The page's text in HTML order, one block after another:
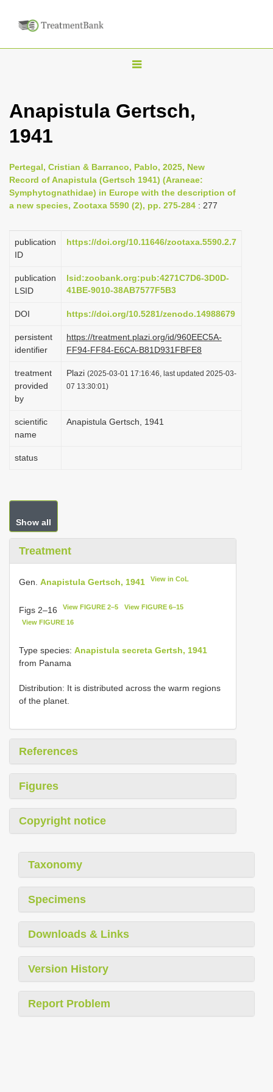
T
g
n
a
v
g
i
n
Anapistula Gertsch,
1941
Pertegal, Cristian & Barranco, Pablo, 2025, New
Record of Anapistula (Gertsch 1941) (Araneae:
Symphytognathidae) in Europe with the description of
a new species, Zootaxa 5590 (2), pp. 275-284 : 277
publication
ID
https://doi.org/10.11646/zootaxa.5590.2.7
publication
LSID
lsid:zoobank.org:pub:4271C7D6-3D0D-
41BE-9010-38AB7577F5B3
DOI https://doi.org/10.5281/zenodo.14988679
persistent
identifier
https://treatment.plazi.org/id/960EEC5A-
FF94-FF84-E6CA-B81D931FBFE8
treatment
provided
by
Plazi (2025-03-01 17:16:46, last updated 2025-03-
07 13:30:01)
scientific
name
Anapistula Gertsch, 1941
status
Show all
Treatment
Gen. Anapistula Gertsch, 1941 View in CoL
Figs 2–16 View FIGURE 2–5 View FIGURE 6–15
View FIGURE 16
Type species: Anapistula secreta Gertsh, 1941
from Panama
Distribution: It is distributed across the warm regions
of the planet.
References
Figures
Copyright notice
Taxonomy
Specimens
Downloads & Links
Version History
Report Problem